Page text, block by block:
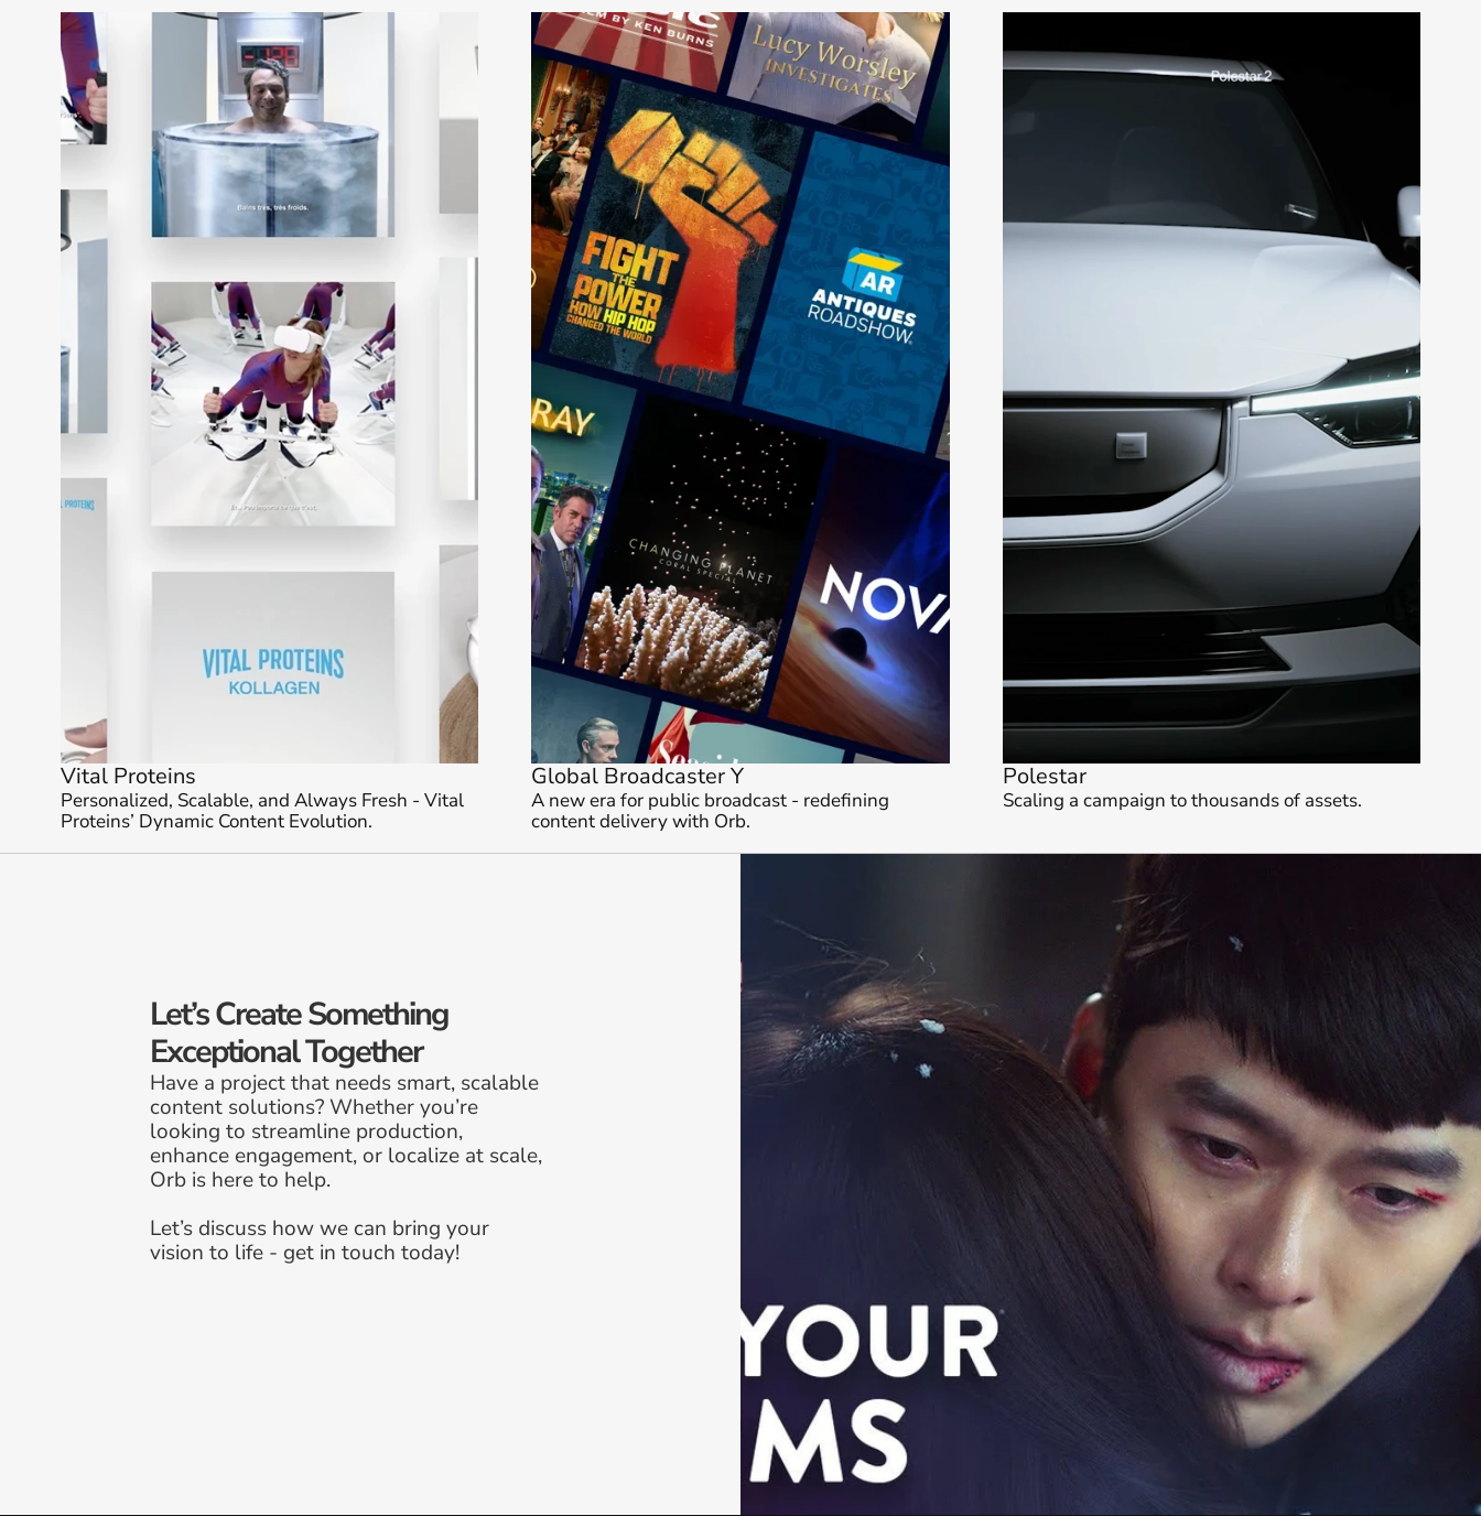
Vital Proteins
Personalized, Scalable, and Always Fresh - Vital
Proteins’ Dynamic Content Evolution.
Global Broadcaster Y
A new era for public broadcast - redefining
content delivery with Orb.
Polestar
Scaling a campaign to thousands of assets.
Let’s Create Something
Exceptional Together
Have a project that needs smart, scalable
content solutions? Whether you’re
looking to streamline production,
enhance engagement, or localize at scale,
Orb is here to help.
Let’s discuss how we can bring your
vision to life - get in touch today!